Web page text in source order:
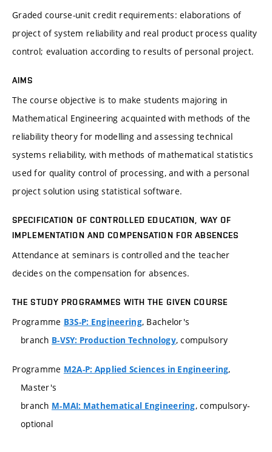
Graded course-unit credit requirements: elaborations of
project of system reliability and real product process quality
control; evaluation according to results of personal project.
AIMS
The course objective is to make students majoring in
Mathematical Engineering acquainted with methods of the
reliability theory for modelling and assessing technical
systems reliability, with methods of mathematical statistics
used for quality control of processing, and with a personal
project solution using statistical software.
SPECIFICATION OF CONTROLLED EDUCATION, WAY OF
IMPLEMENTATION AND COMPENSATION FOR ABSENCES
Attendance at seminars is controlled and the teacher
decides on the compensation for absences.
THE STUDY PROGRAMMES WITH THE GIVEN COURSE
Programme B3S-P: Engineering, Bachelor's
branch B-VSY: Production Technology, compulsory
Programme M2A-P: Applied Sciences in Engineering,
Master's
branch M-MAI: Mathematical Engineering, compulsory-
optional